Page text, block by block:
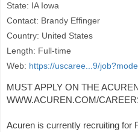
State: IA Iowa
Contact: Brandy Effinger
Country: United States
Length: Full-time
Web: https://uscaree...9/
MUST APPLY ON THE
WWW.ACUREN.COM/
Acuren is currently recruiting for